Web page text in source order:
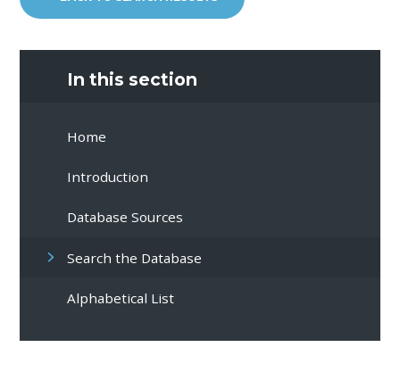
In this section
Home
Introduction
Database Sources
Search the Database
Alphabetical List